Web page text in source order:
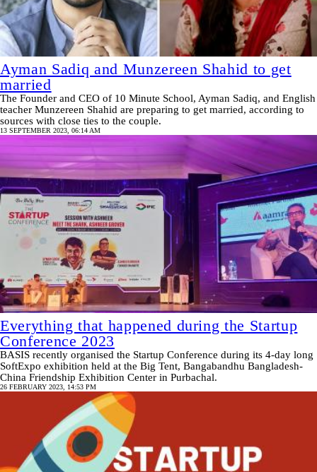
Ayman Sadiq and Munzereen Shahid to get
married
The Founder and CEO of 10 Minute School, Ayman Sadiq, and English
teacher Munzereen Shahid are preparing to get married, according to
sources with close ties to the couple.
13 SEPTEMBER 2023, 06:14 AM
Everything that happened during the Startup
Conference 2023
BASIS recently organised the Startup Conference during its 4-day long
SoftExpo exhibition held at the Big Tent, Bangabandhu Bangladesh-
China Friendship Exhibition Center in Purbachal.
26 FEBRUARY 2023, 14:53 PM